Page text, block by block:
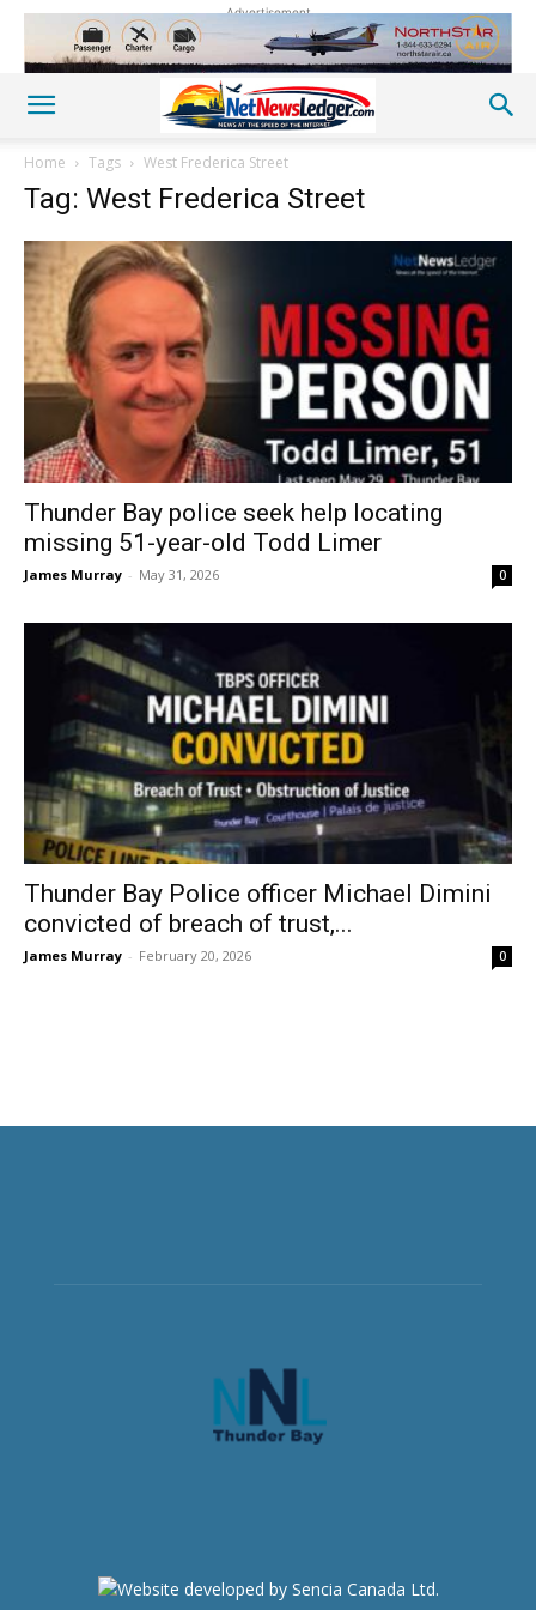
Advertisement
Home Tags West Frederica Street
Tag: West Frederica Street
Thunder Bay police seek help locating
missing 51-year-old Todd Limer
James Murray - May 31, 2026 0
Thunder Bay Police officer Michael Dimini
convicted of breach of trust,...
James Murray - February 20, 2026 0